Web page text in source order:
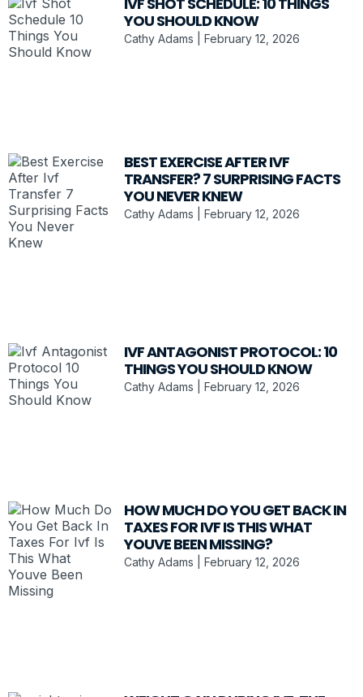
YOU SHOULD KNOW
Cathy Adams February 12, 2026
BEST EXERCISE AFTER IVF
TRANSFER? 7 SURPRISING FACTS
YOU NEVER KNEW
Cathy Adams February 12, 2026
IVF ANTAGONIST PROTOCOL: 10
THINGS YOU SHOULD KNOW
Cathy Adams February 12, 2026
HOW MUCH DO YOU GET BACK IN
TAXES FOR IVF IS THIS WHAT
YOUVE BEEN MISSING?
Cathy Adams February 12, 2026